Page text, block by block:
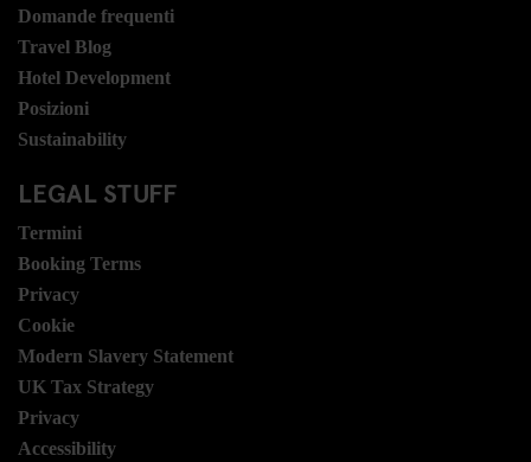
Domande frequenti
Travel Blog
Hotel Development
Posizioni
Sustainability
LEGAL STUFF
Termini
Booking Terms
Privacy
Cookie
Modern Slavery Statement
UK Tax Strategy
Privacy
Accessibility